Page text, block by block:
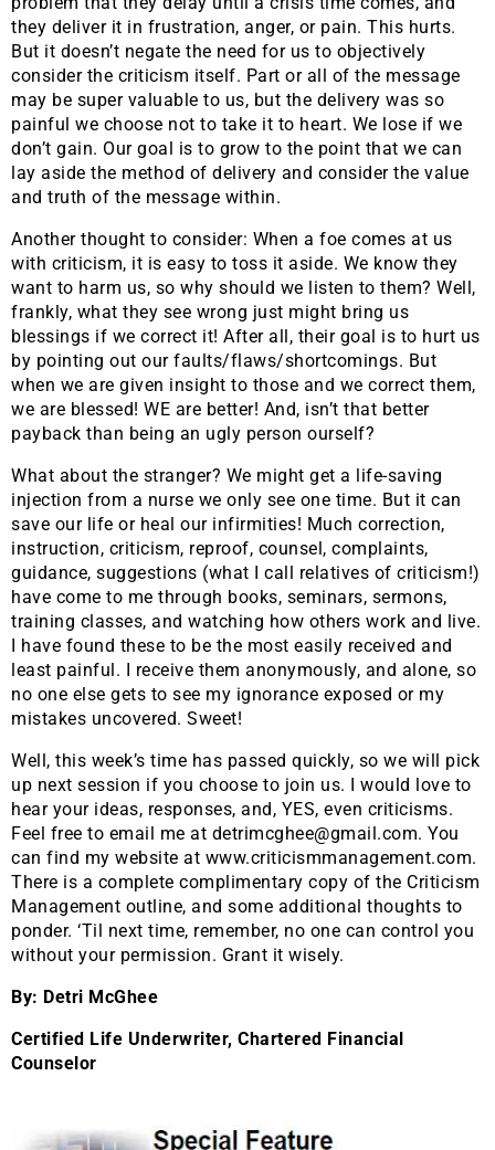
they deliver it in frustration, anger, or pain. This hurts.
But it doesn’t negate the need for us to objectively
consider the criticism itself. Part or all of the message
may be super valuable to us, but the delivery was so
painful we choose not to take it to heart. We lose if we
don’t gain. Our goal is to grow to the point that we can
lay aside the method of delivery and consider the value
and truth of the message within.
Another thought to consider: When a foe comes at us
with criticism, it is easy to toss it aside. We know they
want to harm us, so why should we listen to them? Well,
frankly, what they see wrong just might bring us
blessings if we correct it! After all, their goal is to hurt us
by pointing out our faults/flaws/shortcomings. But
when we are given insight to those and we correct them,
we are blessed! WE are better! And, isn’t that better
payback than being an ugly person ourself?
What about the stranger? We might get a life-saving
injection from a nurse we only see one time. But it can
save our life or heal our infirmities! Much correction,
instruction, criticism, reproof, counsel, complaints,
guidance, suggestions (what I call relatives of criticism!)
have come to me through books, seminars, sermons,
training classes, and watching how others work and live.
I have found these to be the most easily received and
least painful. I receive them anonymously, and alone, so
no one else gets to see my ignorance exposed or my
mistakes uncovered. Sweet!
Well, this week’s time has passed quickly, so we will pick
up next session if you choose to join us. I would love to
hear your ideas, responses, and, YES, even criticisms.
Feel free to email me at detrimcghee@gmail.com. You
can find my website at www.criticismmanagement.com.
There is a complete complimentary copy of the Criticism
Management outline, and some additional thoughts to
ponder. ‘Til next time, remember, no one can control you
without your permission. Grant it wisely.
By: Detri McGhee
Certified Life Underwriter, Chartered Financial
Counselor